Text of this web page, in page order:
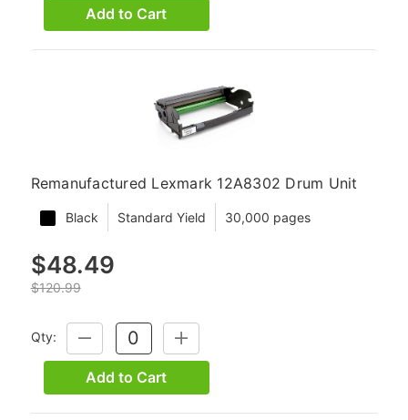
Add to Cart
Remanufactured Lexmark 12A8302 Drum Unit
Black Standard Yield 30,000 pages
$48.49
$120.99
Qty:
DECREASE
QUANTITY:
INCREASE
QUANTITY:
Add to Cart